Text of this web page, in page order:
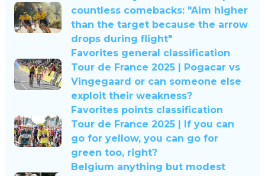
countless comebacks: "Aim higher
than the target because the arrow
drops during flight"
Favorites general classification
Tour de France 2025 | Pogacar vs
Vingegaard or can someone else
exploit their weakness?
Favorites points classification
Tour de France 2025 | If you can
go for yellow, you can go for
green too, right?
Belgium anything but modest